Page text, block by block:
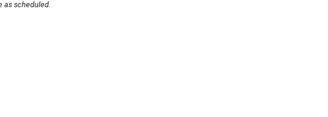
as scheduled.